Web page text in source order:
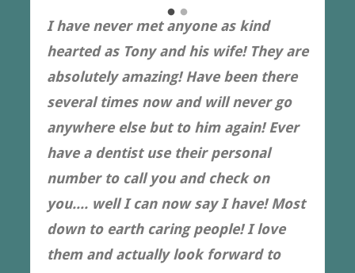
I have never met anyone as kind
hearted as Tony and his wife! They are
absolutely amazing! Have been there
several times now and will never go
anywhere else but to him again! Ever
have a dentist use their personal
number to call you and check on
you.... well I can now say I have! Most
down to earth caring people! I love
them and actually look forward to